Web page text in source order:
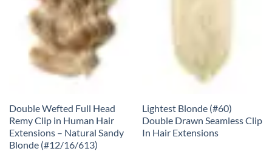
Double Wefted Full Head
Remy Clip in Human Hair
Extensions – Natural Sandy
Blonde (#12/16/613)
Lightest Blonde (#60)
Double Drawn Seamless Clip
In Hair Extensions